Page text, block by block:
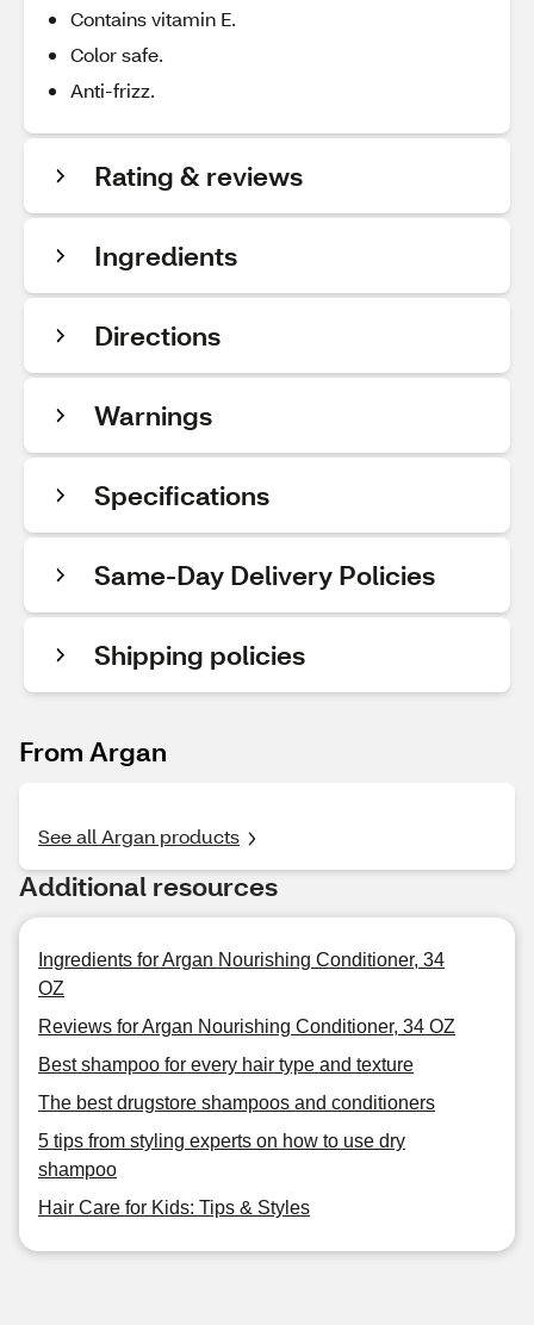
Contains vitamin E.
Color safe.
Anti-frizz.
Rating & reviews
Ingredients
Directions
Warnings
Specifications
Same-Day Delivery Policies
Shipping policies
From Argan
See all Argan products
Additional resources
Ingredients for Argan Nourishing Conditioner, 34
OZ
Reviews for Argan Nourishing Conditioner, 34 OZ
Best shampoo for every hair type and texture
The best drugstore shampoos and conditioners
5 tips from styling experts on how to use dry
shampoo
Hair Care for Kids: Tips & Styles